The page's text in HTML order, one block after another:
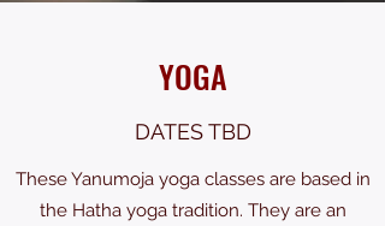
YOGA
DATES TBD
These Yanumoja yoga classes are based in
the Hatha yoga tradition. They are an